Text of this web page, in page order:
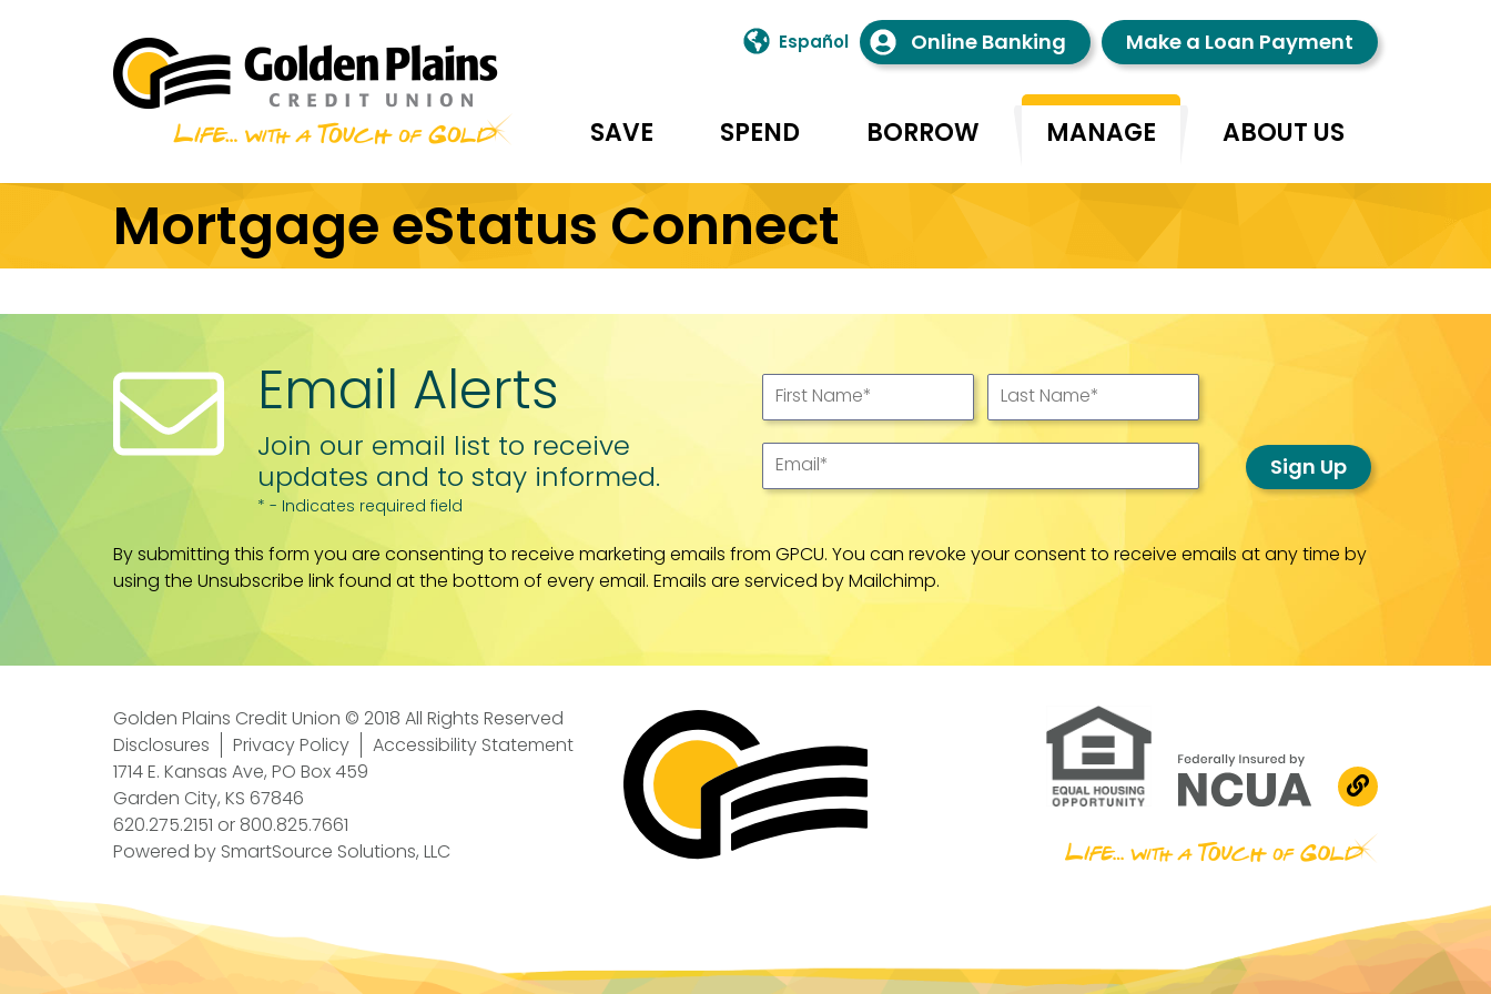
Español Online Banking Make a Loan Payment
SAVE SPEND BORROW MANAGE ABOUT US
Mortgage eStatus Connect
Email Alerts
Join our email list to receive
updates and to stay informed.
* - Indicates required field
First Name* Last Name*
Email* Sign Up
By submitting this form you are consenting to receive marketing emails from GPCU. You can revoke your consent to receive emails at any time by
using the Unsubscribe link found at the bottom of every email. Emails are serviced by Mailchimp.
Golden Plains Credit Union © 2018 All Rights Reserved
Disclosures
Privacy Policy
Accessibility Statement
1714 E. Kansas Ave, PO Box 459
Garden City, KS 67846
620.275.2151 or 800.825.7661
Powered by SmartSource Solutions, LLC